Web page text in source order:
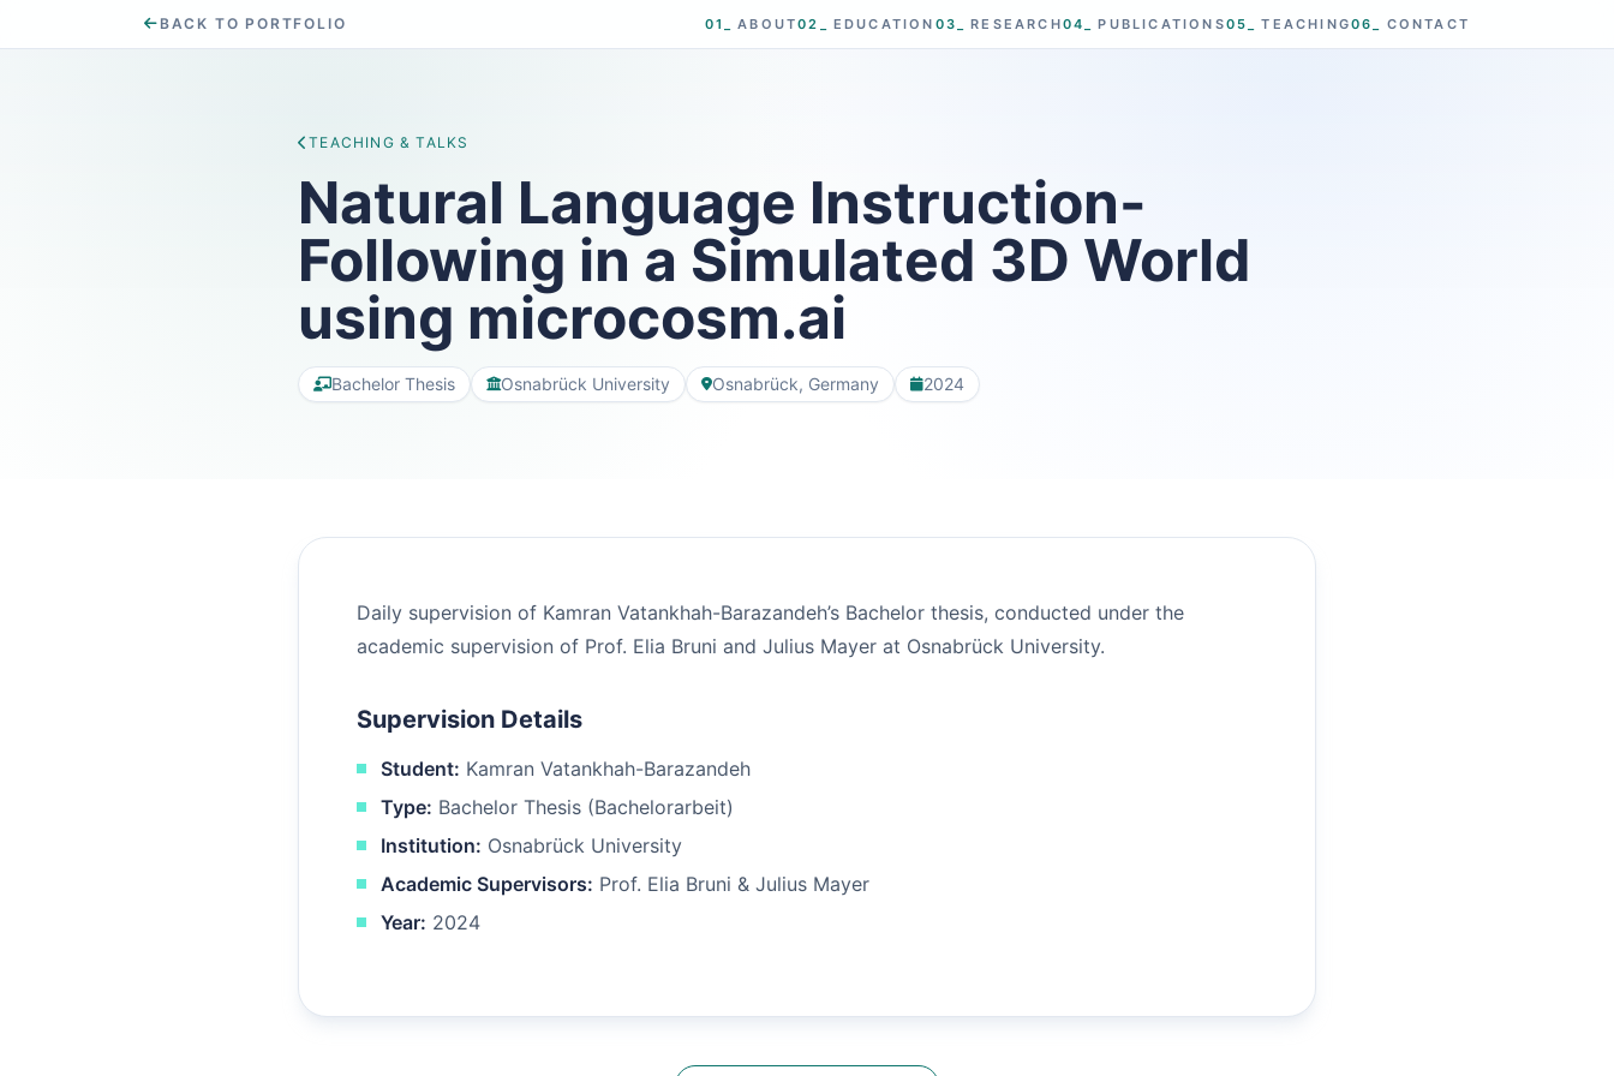
BACK TO PORTFOLIO 01_ ABOUT02_ EDUCATION 03_ RESEARCH04_ PUBLICATIONS05_ TEACHING06_ CONTACT
TEACHING & TALKS
Natural Language Instruction-
Following in a Simulated 3D World
using microcosm.ai
Bachelor Thesis Osnabrück University Osnabrück, Germany 2024
Daily supervision of Kamran Vatankhah-Barazandeh’s Bachelor thesis, conducted under the
academic supervision of Prof. Elia Bruni and Julius Mayer at Osnabrück University.
Supervision Details
Student: Kamran Vatankhah-Barazandeh
Type: Bachelor Thesis (Bachelorarbeit)
Institution: Osnabrück University
Academic Supervisors: Prof. Elia Bruni & Julius Mayer
Year: 2024